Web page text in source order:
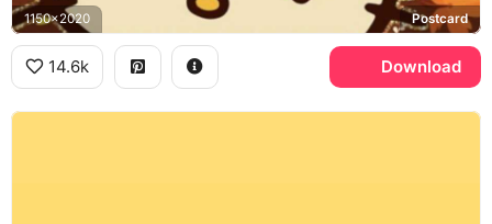
1150x2020 Postcard
14.6k Download